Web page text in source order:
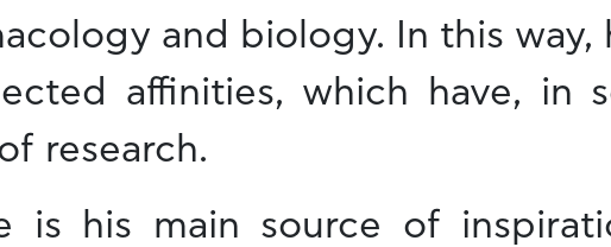
and biology. In this way,
affinities, which have, in
research.
is his main source of